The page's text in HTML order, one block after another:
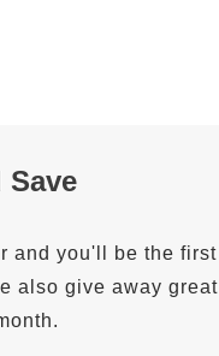
and you'll be the first
also give away great